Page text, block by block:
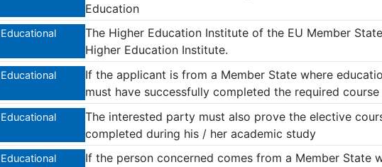
Education
Educational
The Higher Education Institute of the EU Member
Higher Education Institute.
Educational
If the applicant is from a Member State where
must have successfully completed the required
Educational
The interested party must also prove the elective
completed during his / her academic study
Educational
If the person concerned comes from a Member State